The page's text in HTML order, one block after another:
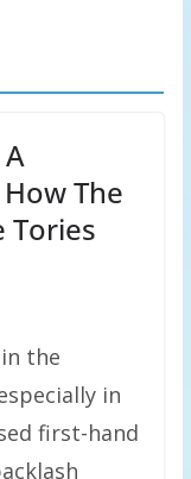
The
Tories
the
in
first-hand